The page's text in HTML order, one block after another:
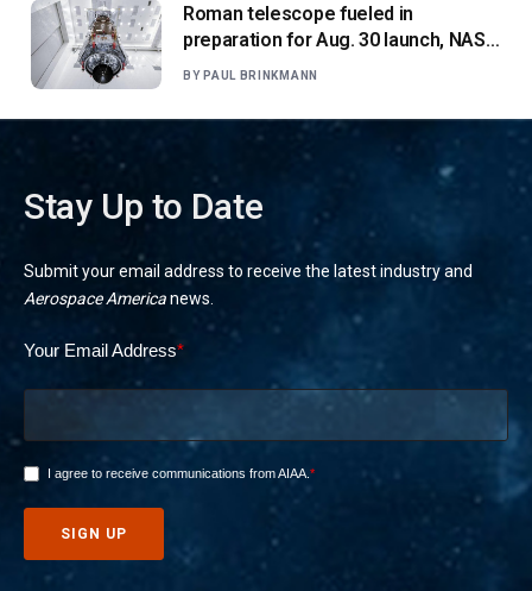
Roman telescope fueled in
preparation for Aug. 30 launch, NASA
says
BY PAUL BRINKMANN
Stay Up to Date
Submit your email address to receive the latest industry and
Aerospace Americanews.